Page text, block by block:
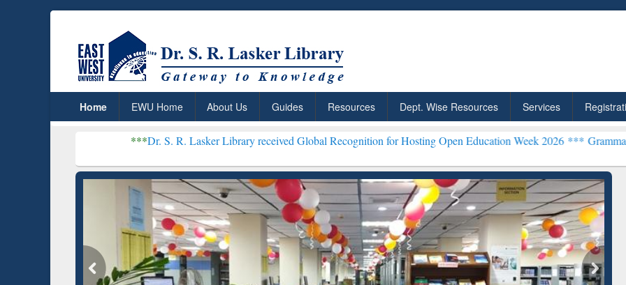
Home EWU Home About Us Guides Resources Dept. Wise Resources Services
Dr. S. R. Lasker Library received Global Recognition for Hosting Open Education Week 2026 ***Grammarly Premium